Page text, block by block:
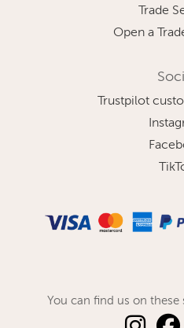
Trade
Open a
Trustpilot
You can find us on